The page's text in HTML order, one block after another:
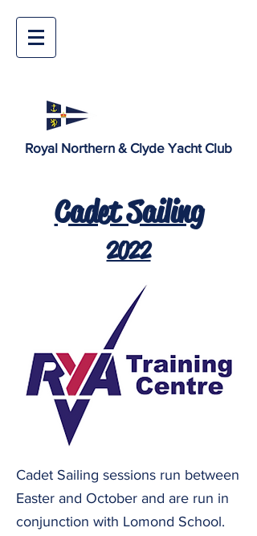
Royal Northern & Clyde Yacht Club
Cadet Sailing
2022
Cadet Sailing sessions run between
Easter and October and are run in
conjunction with Lomond School.